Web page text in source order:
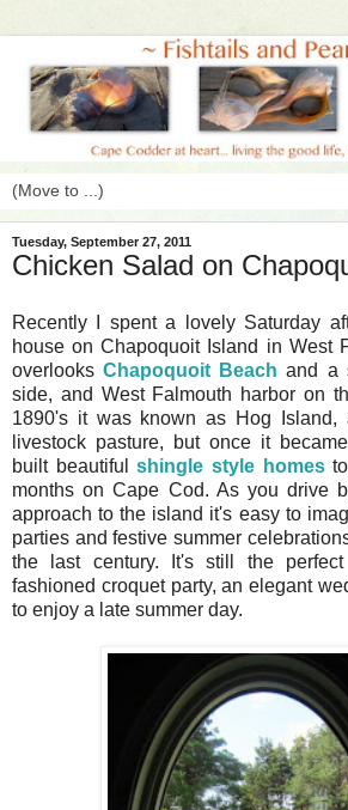
Tuesday, September 27, 2011
Chicken Salad on
Recently I spent a lovely Saturday
house on Chapoquoit Island in West
overlooksChapoquoit Beach and a
side, and West Falmouth harbor on
1890's it was known as Hog
livestock pasture, but once it
built beautifulshingle style homesto
months on Cape Cod. As you drive
approach to the island it's easy to
parties and festive summer
the last century. It's still the
fashioned croquet party, an elegant
to enjoy a late summer day.